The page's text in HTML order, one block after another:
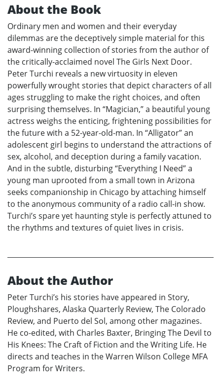
About the Book
Ordinary men and women and their everyday
dilemmas are the deceptively simple material for this
award-winning collection of stories from the author of
the critically-acclaimed novel The Girls Next Door.
Peter Turchi reveals a new virtuosity in eleven
powerfully wrought stories that depict characters of all
ages struggling to make the right choices, and often
surprising themselves. In “Magician,” a beautiful young
actress weighs the enticing, frightening possibilities for
the future with a 52-year-old-man. In “Alligator” an
adolescent girl begins to understand the attractions of
sex, alcohol, and deception during a family vacation.
And in the subtle, disturbing “Everything I Need” a
young man uprooted from a small town in Arizona
seeks companionship in Chicago by attaching himself
to the anonymous community of a radio call-in show.
Turchi’s spare yet haunting style is perfectly attuned to
the rhythms and textures of quiet lives in crisis.
About the Author
Peter Turchi’s his stories have appeared in Story,
Ploughshares, Alaska Quarterly Review, The Colorado
Review, and Puerto del Sol, among other magazines.
He co-edited, with Charles Baxter, Bringing The Devil to
His Knees: The Craft of Fiction and the Writing Life. He
directs and teaches in the Warren Wilson College MFA
Program for Writers.